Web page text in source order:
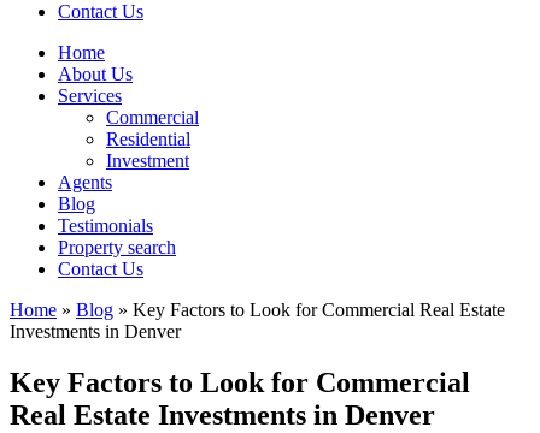
Contact Us
Home
About Us
Services
Commercial
Residential
Investment
Agents
Blog
Testimonials
Property search
Contact Us
Home » Blog » Key Factors to Look for Commercial Real Estate
Investments in Denver
Key Factors to Look for Commercial
Real Estate Investments in Denver